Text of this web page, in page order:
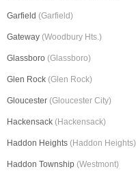
Garfield (Garfield)
Gateway (Woodbury Hts.)
Glassboro (Glassboro)
Glen Rock (Glen Rock)
Gloucester (Gloucester City)
Hackensack (Hackensack)
Haddon Heights (Haddon Heights)
Haddon Township (Westmont)